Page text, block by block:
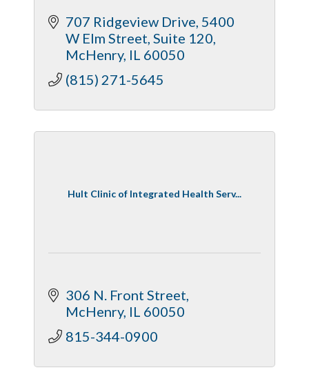
services including massage,
acupuncture and nutrition
assistance.
707 Ridgeview Drive 5400
W Elm Street, Suite 120
McHenry IL 60050
(815) 271-5645
Hult Clinic of Integrated Health Serv...
306 N. Front Street
McHenry IL 60050
815-344-0900